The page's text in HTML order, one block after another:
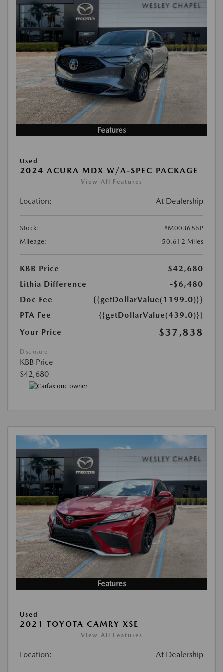
Features
Used
2024 ACURA MDX W/A-SPEC PACKAGE
View All Features
Location: At Dealership
Stock:
#M003686P
Mileage:
50,612 Miles
KBB Price
$42,680
Lithia Difference
-$6,480
Doc Fee
{{getDollarValue(1199.0)}}
PTA Fee
{{getDollarValue(439.0)}}
Your Price
$37,838
Disclosure
KBB Price
$42,680
Features
Used
2021 TOYOTA CAMRY XSE
View All Features
Location: At Dealership